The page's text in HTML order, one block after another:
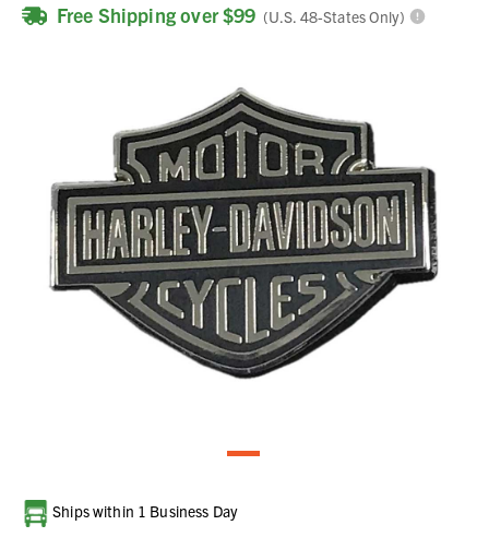
Free Shipping over $99 (U.S. 48-States Only)
Current
Stock:
Ships within 1 Business Day